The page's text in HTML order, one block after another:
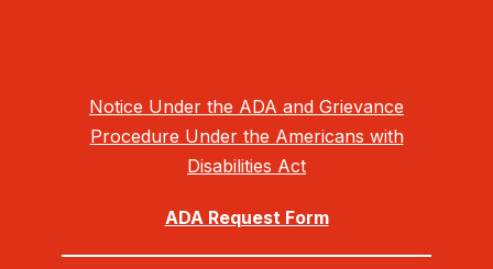
Notice Under the ADA and Grievance
Procedure Under the Americans with
Disabilities Act
ADA Request Form